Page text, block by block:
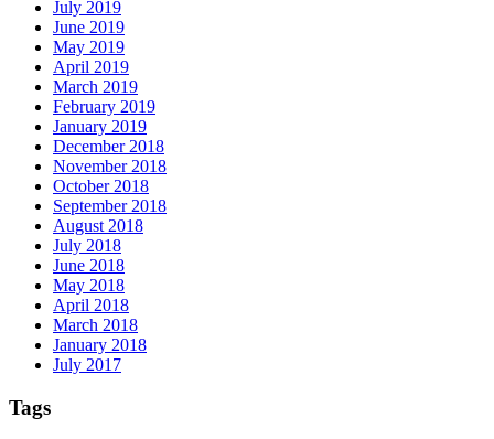
July 2019
June 2019
May 2019
April 2019
March 2019
February 2019
January 2019
December 2018
November 2018
October 2018
September 2018
August 2018
July 2018
June 2018
May 2018
April 2018
March 2018
January 2018
July 2017
Tags